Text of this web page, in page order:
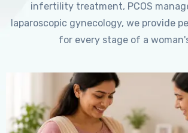
infertility treatment, PCOS
laparoscopic gynecology, we provide
for every stage of a